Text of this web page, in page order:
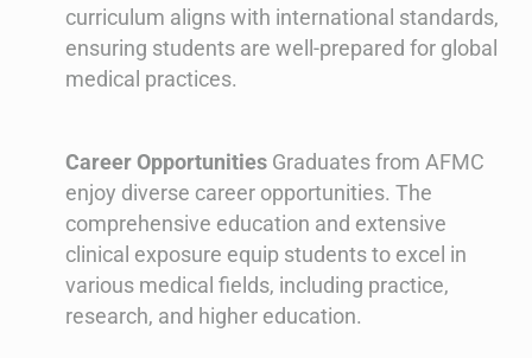
curriculum aligns with international standards,
ensuring students are well-prepared for global
medical practices.
Career Opportunities Graduates from AFMC
enjoy diverse career opportunities. The
comprehensive education and extensive
clinical exposure equip students to excel in
various medical fields, including practice,
research, and higher education.